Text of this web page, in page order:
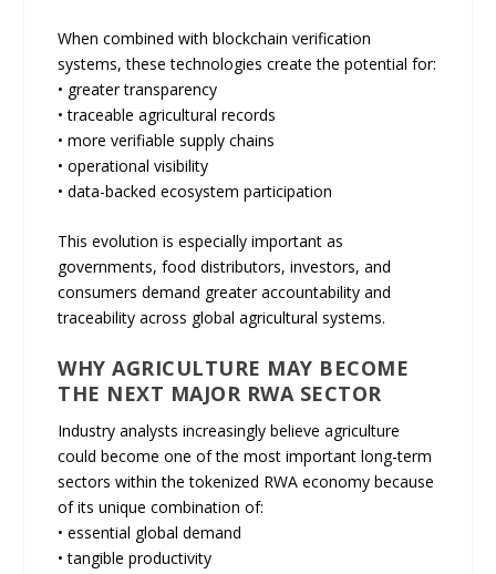
When combined with blockchain verification
systems, these technologies create the potential for:
• greater transparency
• traceable agricultural records
• more verifiable supply chains
• operational visibility
• data-backed ecosystem participation
This evolution is especially important as
governments, food distributors, investors, and
consumers demand greater accountability and
traceability across global agricultural systems.
WHY AGRICULTURE MAY BECOME
THE NEXT MAJOR RWA SECTOR
Industry analysts increasingly believe agriculture
could become one of the most important long-term
sectors within the tokenized RWA economy because
of its unique combination of:
• essential global demand
• tangible productivity